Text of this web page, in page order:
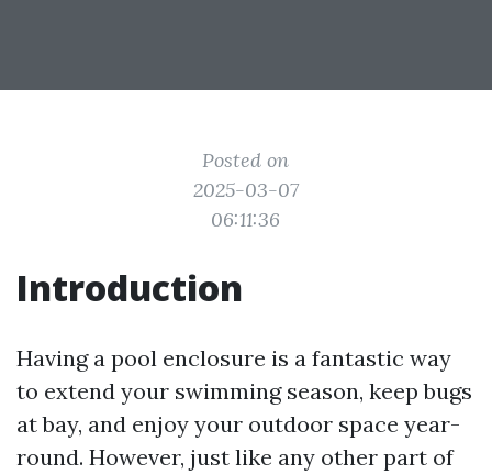
Posted on
2025-03-07
06:11:36
Introduction
Having a pool enclosure is a fantastic way
to extend your swimming season, keep bugs
at bay, and enjoy your outdoor space year-
round. However, just like any other part of